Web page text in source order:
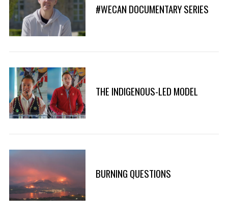
#WECAN DOCUMENTARY SERIES
THE INDIGENOUS-LED MODEL
BURNING QUESTIONS
a
c
h
f